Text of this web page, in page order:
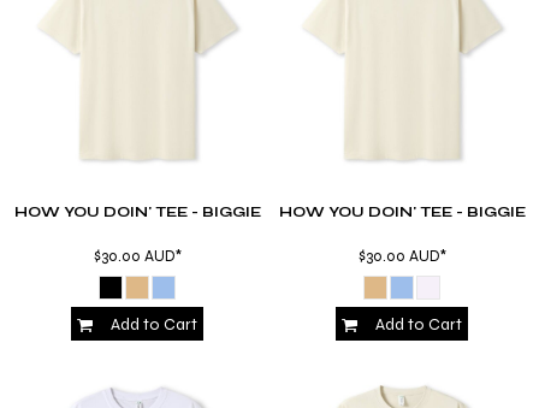
HOW YOU DOIN' TEE - BIGGIE
$30.00 AUD*
Add to Cart
HOW YOU DOIN' TEE - BIGGIE
$30.00 AUD*
Add to Cart